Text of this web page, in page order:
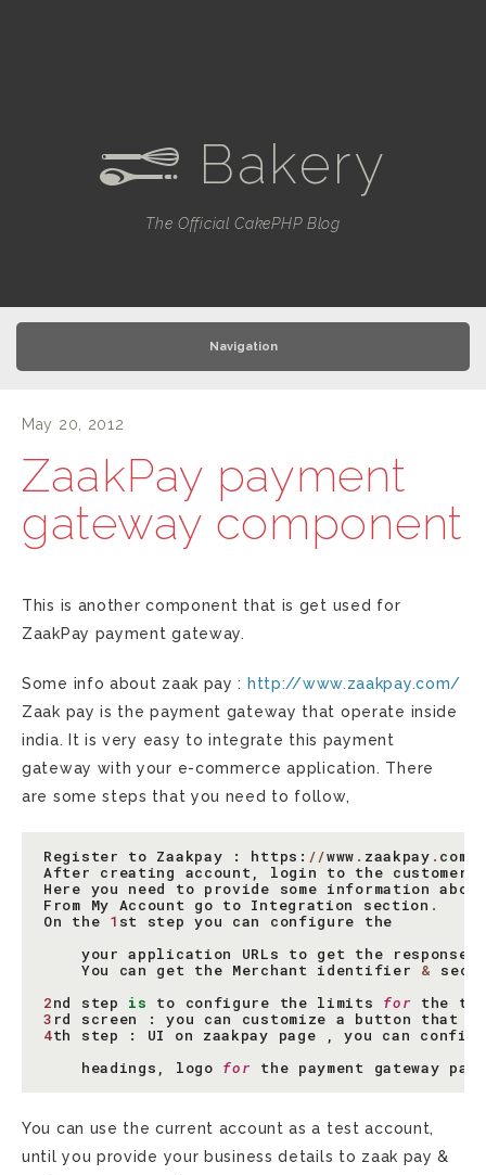
e Bakery
The Official CakePHP Blog
Navigation
May 20, 2012
ZaakPay payment
gateway component
This is another component that is get used for
ZaakPay payment gateway.
Some info about zaak pay : http://www.zaakpay.com/
Zaak pay is the payment gateway that operate inside
india. It is very easy to integrate this payment
gateway with your e-commerce application. There
are some steps that you need to follow,
Register to Zaakpay : https : //www . zaakpay . com
After
creating account, login to the customer
Here you need to provide some information about
From
My Account go to Integration section .
On
the 1 st step you can configure
the
your application URLs to get the response
You
can get the Merchant identifier &
2nd step is to configure the limits for the
3 rd screen : you can customize a button that
4th step : UI on zaakpay page , you can
headings , logo for the payment gateway page
You can use the current account as a test account,
until you provide your business details to zaak pay &